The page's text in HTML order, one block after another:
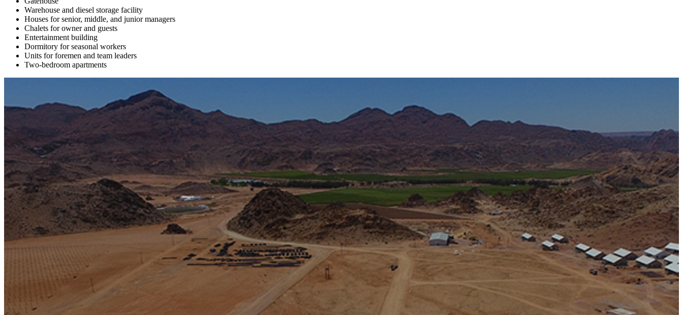
Warehouse and diesel storage facility
Houses for senior, middle, and junior managers
Chalets for owner and guests
Entertainment building
Dormitory for seasonal workers
Units for foremen and team leaders
Two-bedroom apartments